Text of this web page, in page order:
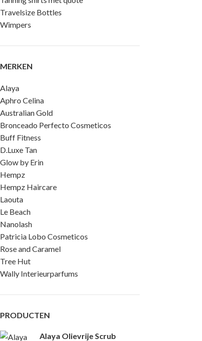
Travelsize Bottles
Wimpers
MERKEN
Alaya
Aphro Celina
Australian Gold
Bronceado Perfecto Cosmeticos
Buff Fitness
D.Luxe Tan
Glow by Erin
Hempz
Hempz Haircare
Laouta
Le Beach
Nanolash
Patricia Lobo Cosmeticos
Rose and Caramel
Tree Hut
Wally Interieurparfums
PRODUCTEN
Alaya Olievrije Scrub